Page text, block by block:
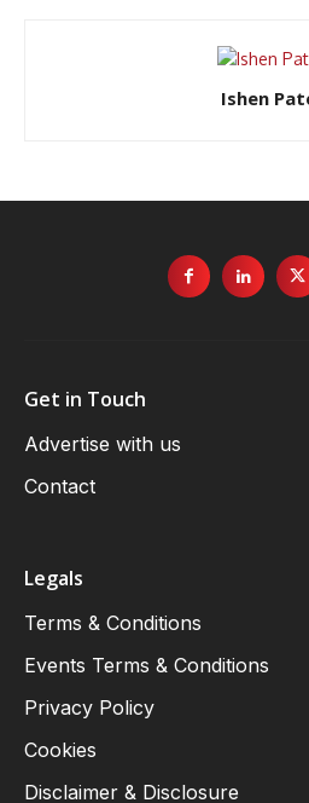
Ishen
Get in Touch
Advertise with us
Contact
Legals
Terms & Conditions
Events Terms & Conditions
Privacy Policy
Cookies
Disclaimer & Disclosure